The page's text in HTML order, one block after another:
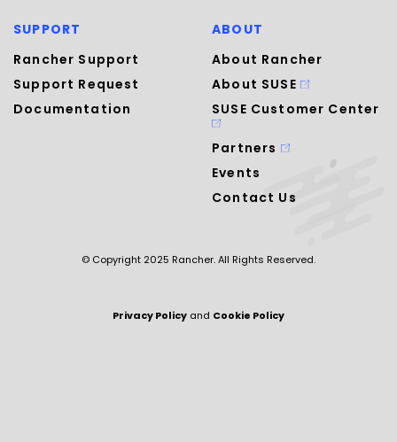
SUPPORT
Rancher Support
Support Request
Documentation
ABOUT
About Rancher
About SUSE
SUSE Customer Center
Partners
Events
Contact Us
© Copyright 2025 Rancher. All Rights Reserved.
Privacy Policy and Cookie Policy